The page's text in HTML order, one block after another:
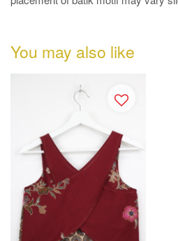
You may also like